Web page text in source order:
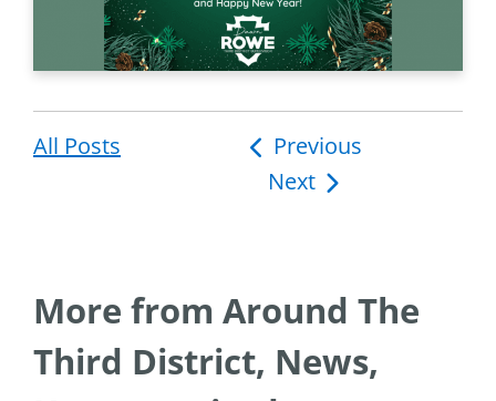
All Posts
Post
navigation
Previous
Next
More from Around The
Third District, News,